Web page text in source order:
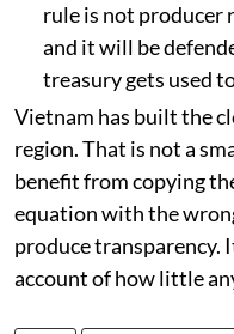
rule is not producer
and it will be
treasury gets used
Vietnam has built the
region. That is not a
benefit from copying
equation with the
produce transparency.
account of how little